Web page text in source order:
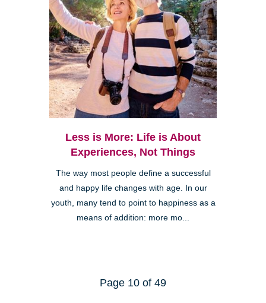
Less is More: Life is About
Experiences, Not Things
The way most people define a successful
and happy life changes with age. In our
youth, many tend to point to happiness as a
means of addition: more mo...
Page 10 of 49